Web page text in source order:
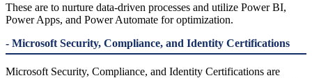
These are to nurture data-driven processes and utilize Power BI,
Power Apps, and Power Automate for optimization.
- Microsoft Security, Compliance, and Identity Certifications
Microsoft Security, Compliance, and Identity Certifications are